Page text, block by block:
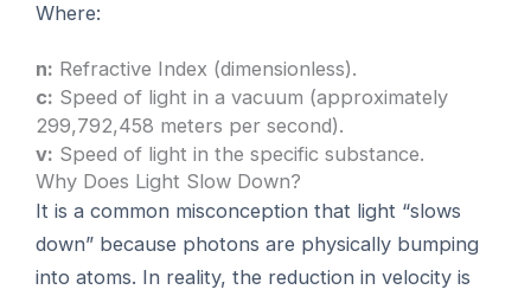
Where:
n: Refractive Index (dimensionless).
c: Speed of light in a vacuum (approximately
299,792,458 meters per second).
v: Speed of light in the specific substance.
Why Does Light Slow Down?
It is a common misconception that light “slows
down” because photons are physically bumping
into atoms. In reality, the reduction in velocity is